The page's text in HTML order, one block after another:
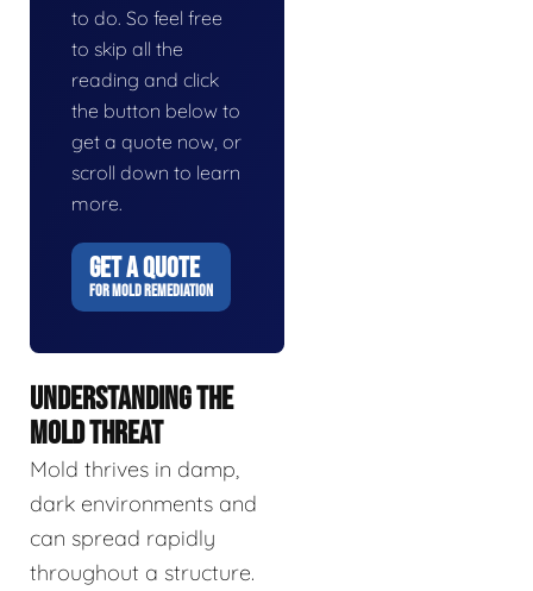
to do. So feel free
to skip all the
reading and click
the button below to
get a quote now, or
scroll down to learn
more.
GET A QUOTE
FOR MOLD REMEDIATION
UNDERSTANDING THE
MOLD THREAT
Mold thrives in damp,
dark environments and
can spread rapidly
throughout a structure.